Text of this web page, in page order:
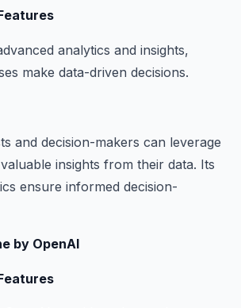
analytics and insights,
make data-driven decisions.
and decision-makers can leverage
insights from their data. Its
ensure informed decision-
by OpenAI